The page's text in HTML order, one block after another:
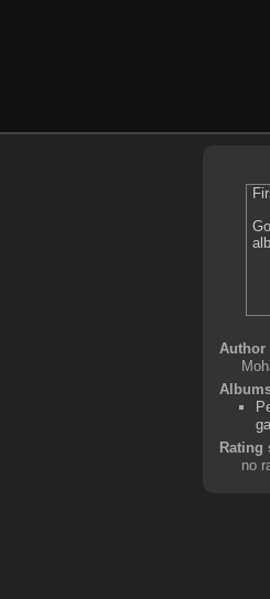
Author
Rating
no